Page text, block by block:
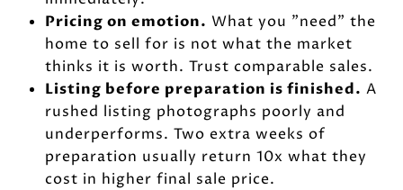
Pricing on emotion. What you "need" the
home to sell for is not what the market
thinks it is worth. Trust comparable sales.
Listing before preparation is finished. A
rushed listing photographs poorly and
underperforms. Two extra weeks of
preparation usually return 10x what they
cost in higher final sale price.